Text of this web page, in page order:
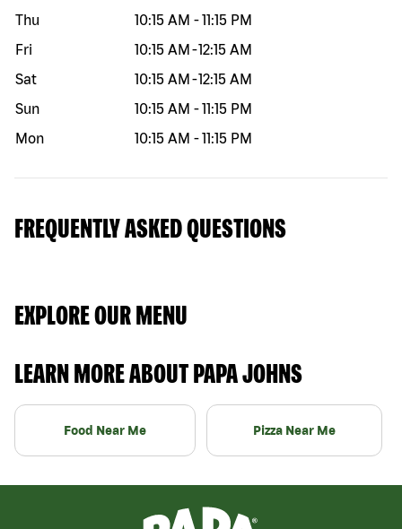
Thu
10:15 AM -11:15 PM
Fri
10:15 AM -12:15 AM
Sat
10:15 AM -12:15 AM
Sun
10:15 AM -11:15 PM
Mon
10:15 AM -11:15 PM
FREQUENTLY ASKED QUESTIONS
EXPLORE OUR MENU
LEARN MORE ABOUT PAPA JOHNS
Food Near Me Pizza Near Me